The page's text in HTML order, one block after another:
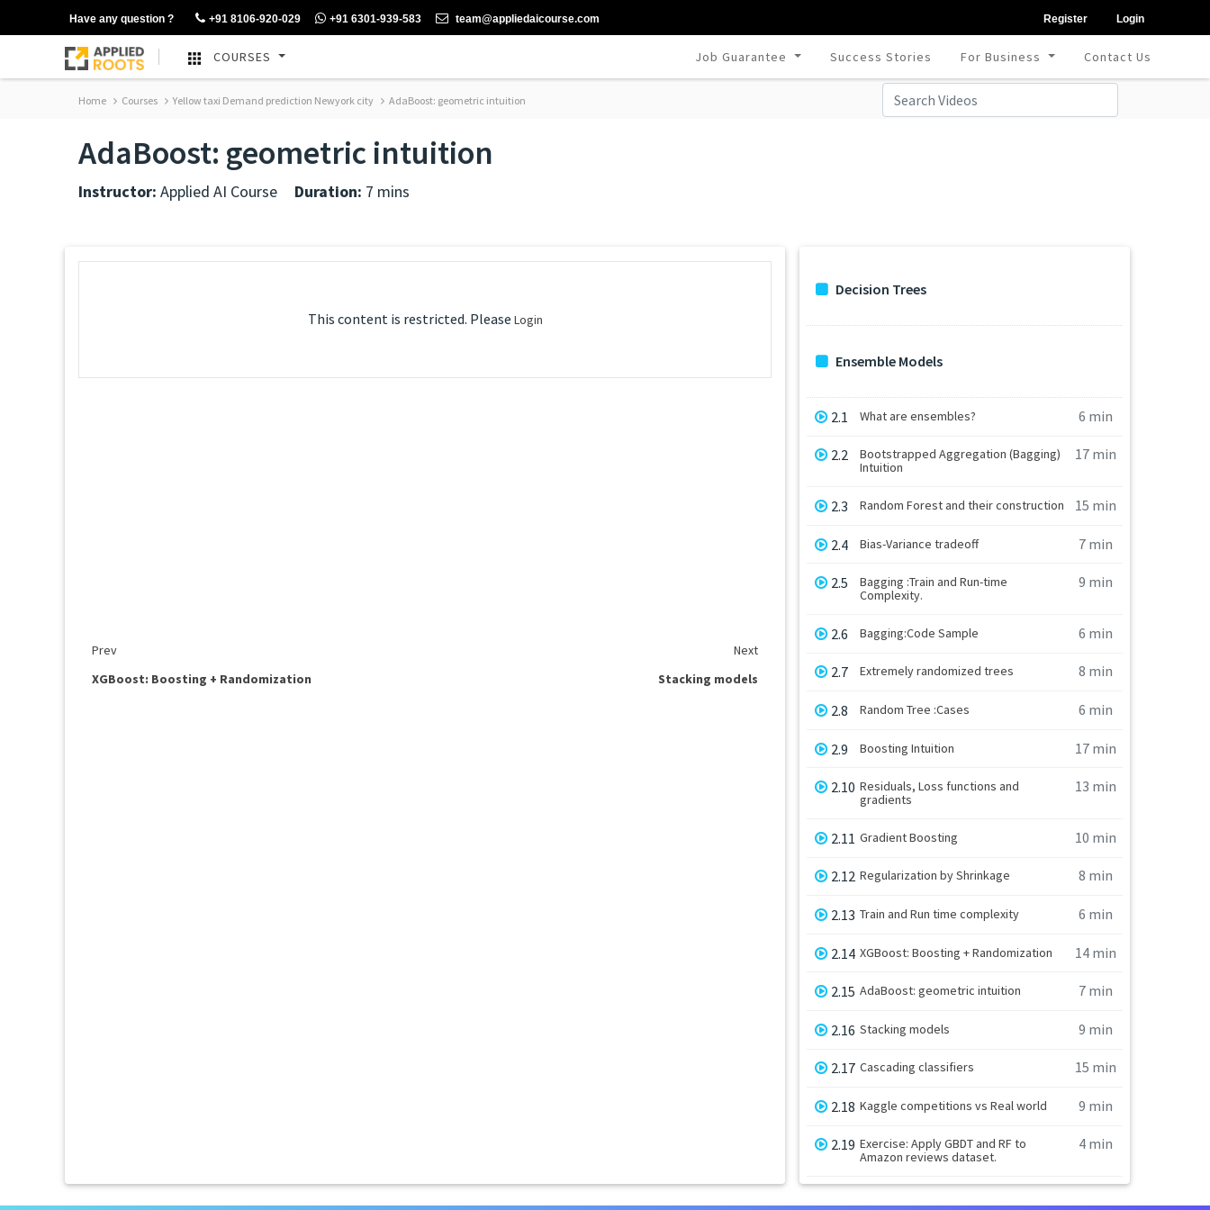
Have any question ? +91 8106-920-029 +91 6301-939-583 team@appliedaicourse.com Register Login
COURSES Job Guarantee Success Stories For Business Contact Us
Home Courses Yellow taxi Demand prediction Newyork city AdaBoost: geometric intuition
AdaBoost: geometric intuition
Instructor: Applied AI Course Duration: 7 mins
This content is restricted. Please Login
Prev
Next
XGBoost: Boosting + Randomization
Stacking models
Decision Trees
Ensemble Models
2.1 What are ensembles? 6 min
2.2
Bootstrapped Aggregation (Bagging)
Intuition
17 min
2.3 Random Forest and their construction 15 min
2.4 Bias-Variance tradeoff 7 min
2.5
Bagging :Train and Run-time
Complexity.
9 min
2.6 Bagging:Code Sample 6 min
2.7 Extremely randomized trees 8 min
2.8 Random Tree :Cases 6 min
2.9 Boosting Intuition 17 min
2.10 Residuals, Loss functions and
gradients
13 min
2.11 Gradient Boosting 10 min
2.12 Regularization by Shrinkage 8 min
2.13 Train and Run time complexity 6 min
2.14 XGBoost: Boosting + Randomization 14 min
2.15 AdaBoost: geometric intuition 7 min
2.16 Stacking models 9 min
2.17 Cascading classifiers 15 min
2.18 Kaggle competitions vs Real world 9 min
2.19 Exercise: Apply GBDT and RF to
Amazon reviews dataset.
4 min